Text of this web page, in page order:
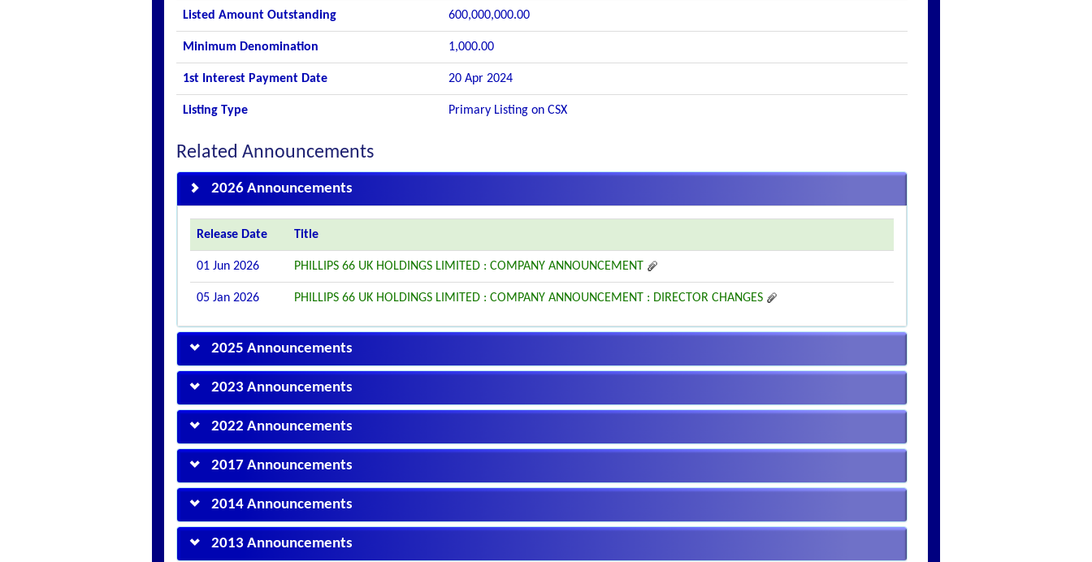
Listed Amount Outstanding 600,000,000.00
Minimum Denomination 1,000.00
1st Interest Payment Date 20 Apr 2024
Listing Type Primary Listing on CSX
Related Announcements
2026 Announcements
Release Date Title
01 Jun 2026 PHILLIPS 66 UK HOLDINGS LIMITED : COMPANY ANNOUNCEMENT
05 Jan 2026 PHILLIPS 66 UK HOLDINGS LIMITED : COMPANY ANNOUNCEMENT : DIRECTOR CHANGES
2025 Announcements
2023 Announcements
2022 Announcements
2017 Announcements
2014 Announcements
2013 Announcements